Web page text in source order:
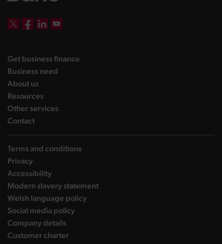
Get business finance
Business need
About uslanding page
Resourceslanding page
Other serviceslanding page
Contactlanding page
Terms and conditions
Privacy
Accessibility
Modern slavery statement
Welsh language policy
Social media policy
Company details
Customer charter